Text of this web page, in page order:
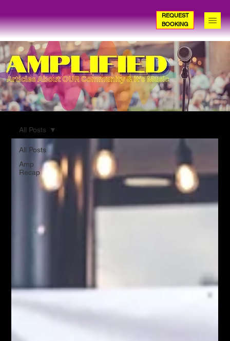
REQUEST
BOOKING
All Posts
Amp
Recap
All Posts